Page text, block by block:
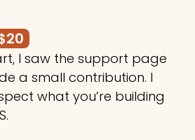
I saw the support page
a small contribution. I
what you’re building